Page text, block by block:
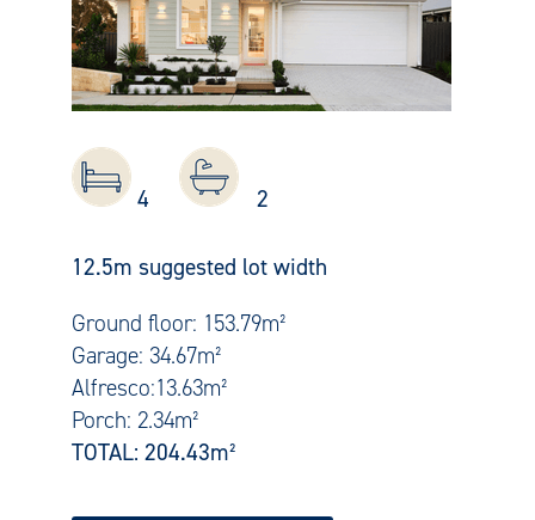
4 2
12.5m suggested lot width
Ground floor: 153.79m²
Garage: 34.67m²
Alfresco:13.63m²
Porch: 2.34m²
TOTAL: 204.43m²